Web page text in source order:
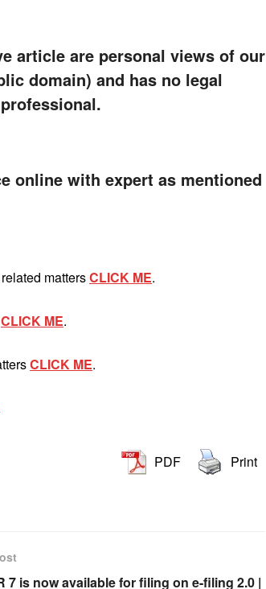
article are personal views of our
domain) and has no legal
online with expert as mentioned
mattersCLICK ME.
CLICK ME.
CLICK ME.
PDF Print
7 is now available for filing on e-filing 2.0 |